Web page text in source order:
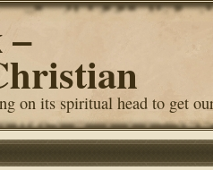
on its spiritual head to get